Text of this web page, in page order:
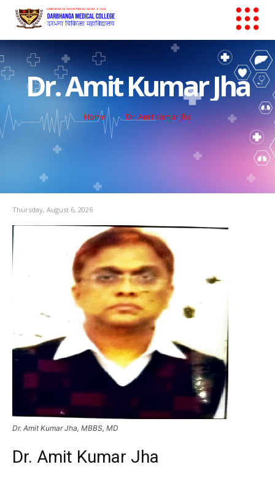
Dr. Amit Kumar Jha
Home Dr. Amit Kumar Jha
Thursday, August 6, 2026
Dr. Amit Kumar Jha, MBBS, MD
Dr. Amit Kumar Jha